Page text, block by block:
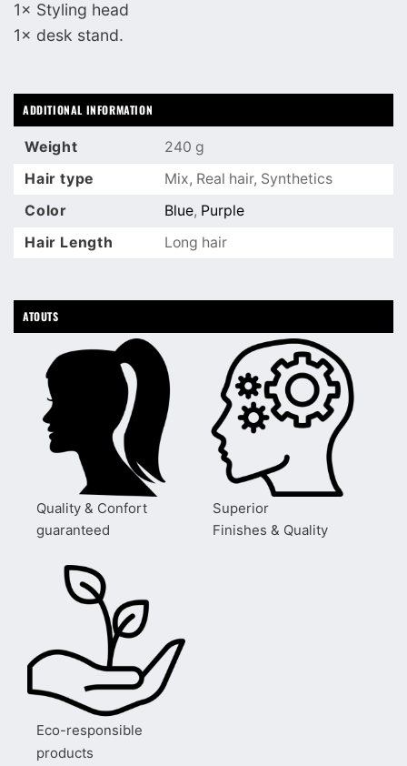
1× Styling head
1× desk stand.
ADDITIONAL INFORMATION
Weight
240 g
Hair type
Mix, Real hair, Synthetics
Color
Blue, Purple
Hair Length
Long hair
ATOUTS
Quality & Confort
guaranteed
Superior
Finishes & Quality
Eco-responsible
products